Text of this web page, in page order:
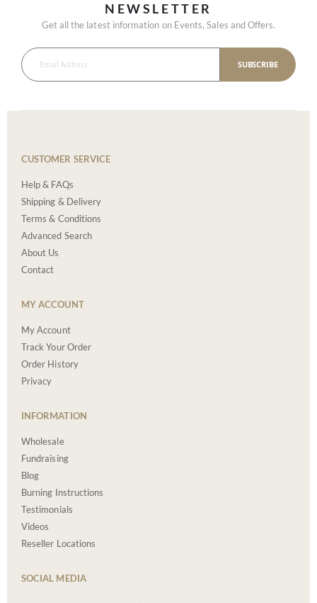
NEWSLETTER
Get all the latest information on Events, Sales and Offers.
SUBSCRIBE
CUSTOMER SERVICE
Help & FAQs
Shipping & Delivery
Terms & Conditions
Advanced Search
About Us
Contact
MY ACCOUNT
My Account
Track Your Order
Order History
Privacy
INFORMATION
Wholesale
Fundraising
Blog
Burning Instructions
Testimonials
Videos
Reseller Locations
SOCIAL MEDIA